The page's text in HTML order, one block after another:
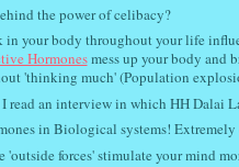
the power of celibacy?
in your body throughout your life
Hormonesmess up your body and
'thinking much' (Population
read an interview in which HH Dalai
in Biological systems!
'outside forces' stimulate your mind